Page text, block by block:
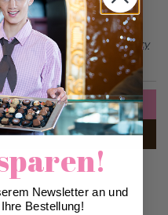
- theGoogle Privacy Policy
Newsletter an und
Bestellung!